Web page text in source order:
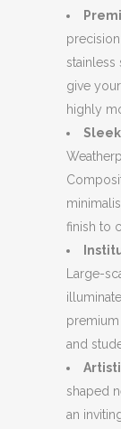
stainless
give
highly
Sleek
finish to
Large-
and
shaped
an